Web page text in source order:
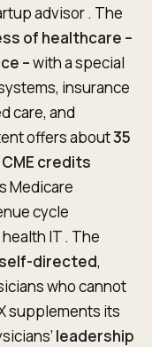
advisor . The
of healthcare –
–with a special
insurance
care, and
offers about35
credits
Medicare
cycle
IT . The
directed,
who cannot
supplements its
leadership